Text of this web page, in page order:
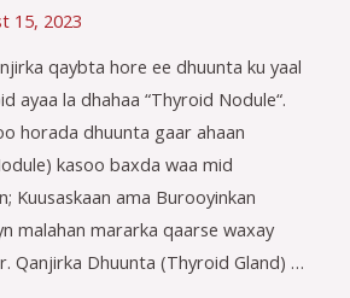
15, 2023
qaybta hore ee dhuunta ku yaal
ayaa la dhahaa “Thyroid Nodule“.
horada dhuunta gaar ahaan
kasoo baxda waa mid
Kuusaskaan ama Burooyinkan
malahan mararka qaarse waxay
Qanjirka Dhuunta (Thyroid Gland) …